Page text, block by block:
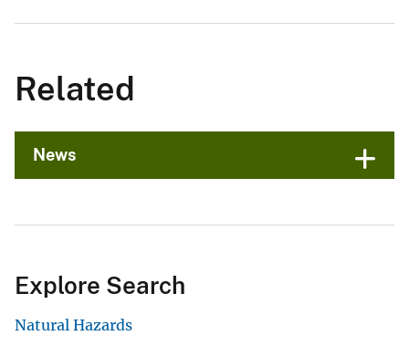
Related
News
Explore Search
Natural Hazards